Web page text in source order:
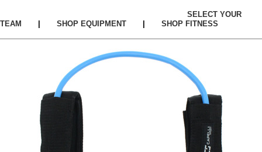
SELECT YOUR
TEAM
SHOP EQUIPMENT SHOP FITNESS